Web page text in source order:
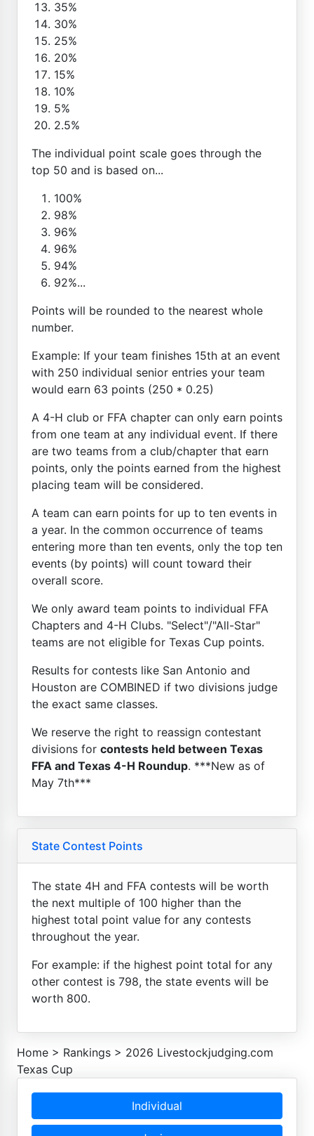
35%
30%
25%
20%
15%
10%
5%
2.5%
The individual point scale goes through the
top 50 and is based on...
100%
98%
96%
96%
94%
92%...
Points will be rounded to the nearest whole
number.
Example: If your team finishes 15th at an event
with 250 individual senior entries your team
would earn 63 points (250 * 0.25)
A 4-H club or FFA chapter can only earn points
from one team at any individual event. If there
are two teams from a club/chapter that earn
points, only the points earned from the highest
placing team will be considered.
A team can earn points for up to ten events in
a year. In the common occurrence of teams
entering more than ten events, only the top ten
events (by points) will count toward their
overall score.
We only award team points to individual FFA
Chapters and 4-H Clubs. "Select"/"All-Star"
teams are not eligible for Texas Cup points.
Results for contests like San Antonio and
Houston are COMBINED if two divisions judge
the exact same classes.
We reserve the right to reassign contestant
divisions for contests held between Texas
FFA and Texas 4-H Roundup. ***New as of
May 7th***
State Contest Points
The state 4H and FFA contests will be worth
the next multiple of 100 higher than the
highest total point value for any contests
throughout the year.
For example: if the highest point total for any
other contest is 798, the state events will be
worth 800.
Home > Rankings > 2026 Livestockjudging.com
Texas Cup
Individual